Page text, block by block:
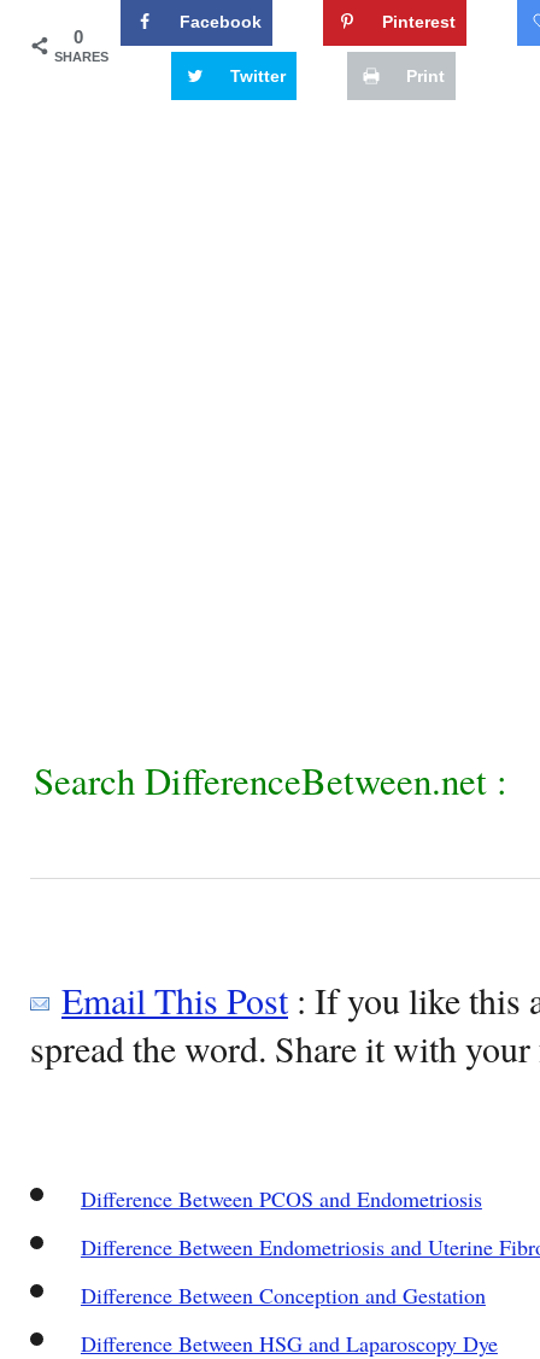
0
SHARES
Facebook Pinterest
Twitter Print
Search DifferenceBetween.net :
Email This Post: If you like this
spread the word. Share it with
Difference Between PCOS and Endometriosis
Difference Between Endometriosis and Uterine
Difference Between Conception and Gestation
Difference Between HSG and Laparoscopy Dye